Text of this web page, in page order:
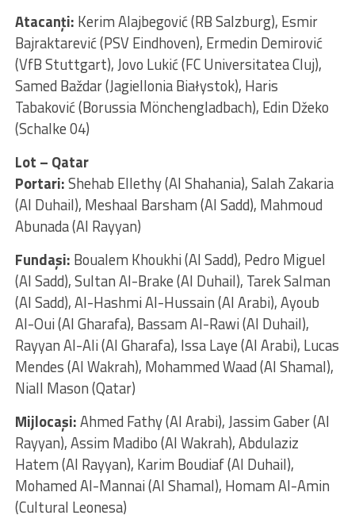
Atacanţi: Kerim Alajbegović (RB Salzburg), Esmir
Bajraktarević (PSV Eindhoven), Ermedin Demirović
(VfB Stuttgart), Jovo Lukić (FC Universitatea Cluj),
Samed Baždar (Jagiellonia Białystok), Haris
Tabaković (Borussia Mönchengladbach), Edin Džeko
(Schalke 04)
Lot – Qatar
Portari:Shehab Ellethy (Al Shahania), Salah Zakaria
(Al Duhail), Meshaal Barsham (Al Sadd), Mahmoud
Abunada (Al Rayyan)
Fundaşi: Boualem Khoukhi (Al Sadd), Pedro Miguel
(Al Sadd), Sultan Al-Brake (Al Duhail), Tarek Salman
(Al Sadd), Al-Hashmi Al-Hussain (Al Arabi), Ayoub
Al-Oui (Al Gharafa), Bassam Al-Rawi (Al Duhail),
Rayyan Al-Ali (Al Gharafa), Issa Laye (Al Arabi), Lucas
Mendes (Al Wakrah), Mohammed Waad (Al Shamal),
Niall Mason (Qatar)
Mijlocaşi:Ahmed Fathy (Al Arabi), Jassim Gaber (Al
Rayyan), Assim Madibo (Al Wakrah), Abdulaziz
Hatem (Al Rayyan), Karim Boudiaf (Al Duhail),
Mohamed Al-Mannai (Al Shamal), Homam Al-Amin
(Cultural Leonesa)